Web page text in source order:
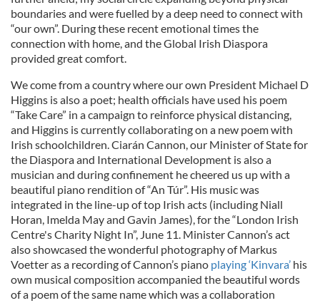
boundaries and were fuelled by a deep need to connect with
“our own”. During these recent emotional times the
connection with home, and the Global Irish Diaspora
provided great comfort.
We come from a country where our own President Michael D
Higgins is also a poet; health officials have used his poem
“Take Care” in a campaign to reinforce physical distancing,
and Higgins is currently collaborating on a new poem with
Irish schoolchildren. Ciarán Cannon, our Minister of State for
the Diaspora and International Development is also a
musician and during confinement he cheered us up with a
beautiful piano rendition of “An Túr”. His music was
integrated in the line-up of top Irish acts (including Niall
Horan, Imelda May and Gavin James), for the “London Irish
Centre's Charity Night In”, June 11. Minister Cannon’s act
also showcased the wonderful photography of Markus
Voetter as a recording of Cannon’s piano playing ‘Kinvara’ his
own musical composition accompanied the beautiful words
of a poem of the same name which was a collaboration